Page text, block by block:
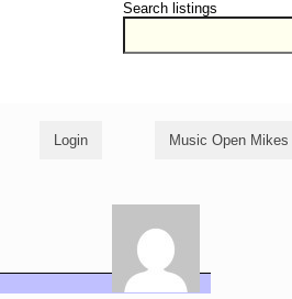
Search listings
Login Music Open Mikes